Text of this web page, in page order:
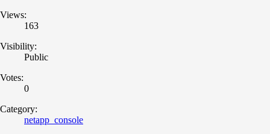
Views:
163
Visibility:
Public
Votes:
0
Category:
netapp_console